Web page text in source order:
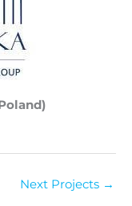
Next Projects →